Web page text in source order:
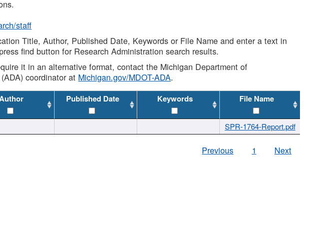
staff
Title, Author, Published Date, Keywords or File Name and enter a text in
find button for Research Administration search results.
it in an alternative format, contact the Michigan Department of
coordinator at Michigan.gov/MDOT-ADA.
Published Date Keywords File Name
SPR-1764-Report.pdf
Previous 1 Next